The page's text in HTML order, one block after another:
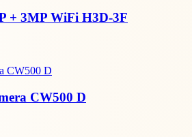
+ 3MP WiFi H3D-3F
CW500 D